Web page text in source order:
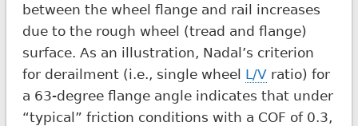
between the wheel flange and rail increases
due to the rough wheel (tread and flange)
surface. As an illustration, Nadal’s criterion
for derailment (i.e., single wheel L/Vratio) for
a 63-degree flange angle indicates that under
“typical” friction conditions with a COF of 0.3,